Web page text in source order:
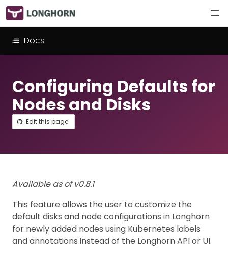
Docs
Configuring Defaults for
Nodes and Disks
Edit this page
Available as of v0.8.1
This feature allows the user to customize the
default disks and node configurations in Longhorn
for newly added nodes using Kubernetes labels
and annotations instead of the Longhorn API or UI.